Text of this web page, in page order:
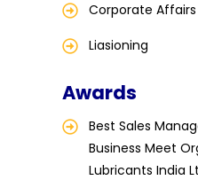
Corporate Affairs
Liasioning
Awards
Best Sales
Business Meet
Lubricants India